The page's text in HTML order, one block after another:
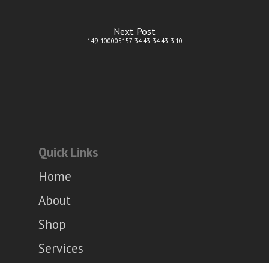
Next Post
149-100005157-34.43-34.43-3.10
Quick Links
Home
About
Shop
Services